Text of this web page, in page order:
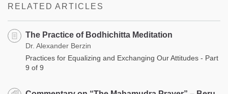
RELATED ARTICLES
The Practice of Bodhichitta Meditation
Dr. Alexander Berzin
Practices for Equalizing and Exchanging Our Attitudes - Part
9 of 9